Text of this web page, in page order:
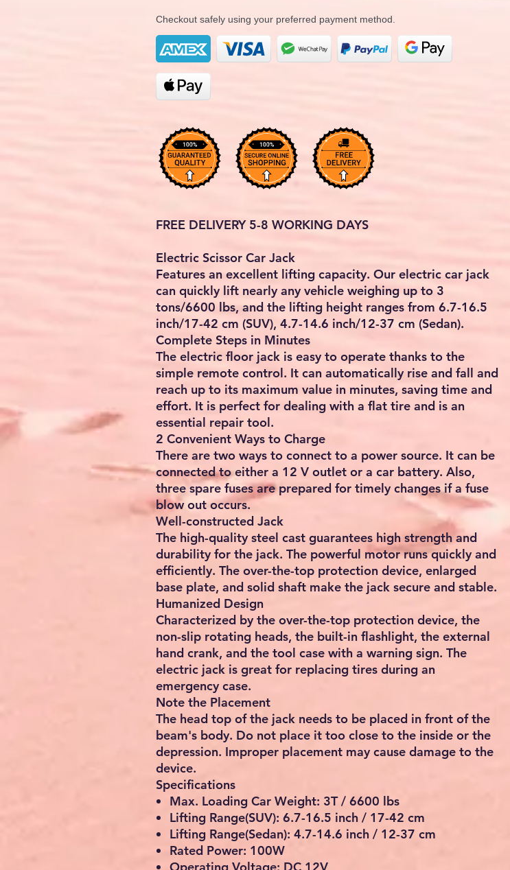
Checkout safely using your preferred payment method.
FREE DELIVERY 5-8 WORKING DAYS
Electric Scissor Car Jack
Features an excellent lifting capacity. Our electric car jack
can quickly lift nearly any vehicle weighing up to 3
tons/6600 lbs, and the lifting height ranges from 6.7-16.5
inch/17-42 cm (SUV), 4.7-14.6 inch/12-37 cm (Sedan).
Complete Steps in Minutes
The electric floor jack is easy to operate thanks to the
simple remote control. It can automatically rise and fall and
reach up to its maximum value in minutes, saving time and
effort. It is perfect for dealing with a flat tire and is an
essential repair tool.
2 Convenient Ways to Charge
There are two ways to connect to a power source. It can be
connected to either a 12 V outlet or a car battery. Also,
three spare fuses are prepared for timely changes if a fuse
blow out occurs.
Well-constructed Jack
The high-quality steel cast guarantees high strength and
durability for the jack. The powerful motor runs quickly and
efficiently. The over-the-top protection device, enlarged
base plate, and solid shaft make the jack secure and stable.
Humanized Design
Characterized by the over-the-top protection device, the
non-slip rotating heads, the built-in flashlight, the external
hand crank, and the tool case with a warning sign. The
electric jack is great for replacing tires during an
emergency case.
Note the Placement
The head top of the jack needs to be placed in front of the
beam's body. Do not place it too close to the inside or the
depression. Improper placement may cause damage to the
device.
Specifications
Max. Loading Car Weight: 3T / 6600 lbs
Lifting Range(SUV): 6.7-16.5 inch / 17-42 cm
Lifting Range(Sedan): 4.7-14.6 inch / 12-37 cm
Rated Power: 100W
Operating Voltage: DC 12V